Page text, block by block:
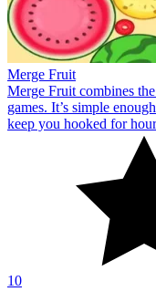
Merge Fruit
Merge Fruit combines
games. It’s simple
keep you hooked for
10